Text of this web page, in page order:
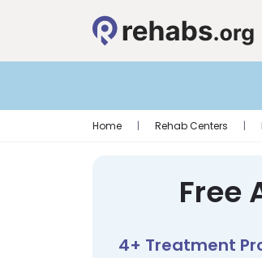
Home | Rehab Centers |
Free
4+ Treatment